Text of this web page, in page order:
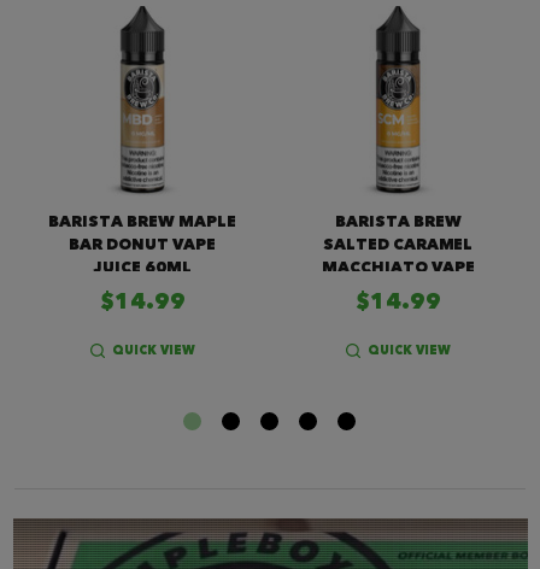
BARISTA BREW MAPLE
BAR DONUT VAPE
JUICE 60ML
$14.99
QUICK VIEW
BARISTA BREW
SALTED CARAMEL
MACCHIATO VAPE
JUICE
$14.99
QUICK VIEW